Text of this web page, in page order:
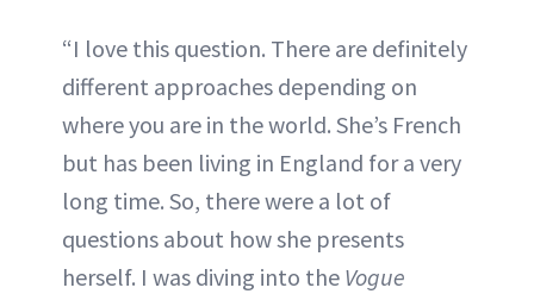
“I love this question. There are definitely
different approaches depending on
where you are in the world. She’s French
but has been living in England for a very
long time. So, there were a lot of
questions about how she presents
herself. I was diving into the Vogue